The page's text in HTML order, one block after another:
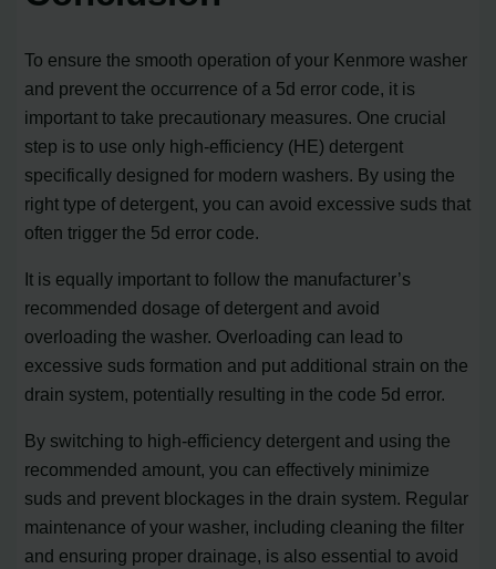
To ensure the smooth operation of your Kenmore washer
and prevent the occurrence of a 5d error code, it is
important to take precautionary measures. One crucial
step is to use only high-efficiency (HE) detergent
specifically designed for modern washers. By using the
right type of detergent, you can avoid excessive suds that
often trigger the 5d error code.
It is equally important to follow the manufacturer’s
recommended dosage of detergent and avoid
overloading the washer. Overloading can lead to
excessive suds formation and put additional strain on the
drain system, potentially resulting in the code 5d error.
By switching to high-efficiency detergent and using the
recommended amount, you can effectively minimize
suds and prevent blockages in the drain system. Regular
maintenance of your washer, including cleaning the filter
and ensuring proper drainage, is also essential to avoid